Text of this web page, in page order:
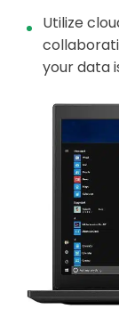
Utilize
your data